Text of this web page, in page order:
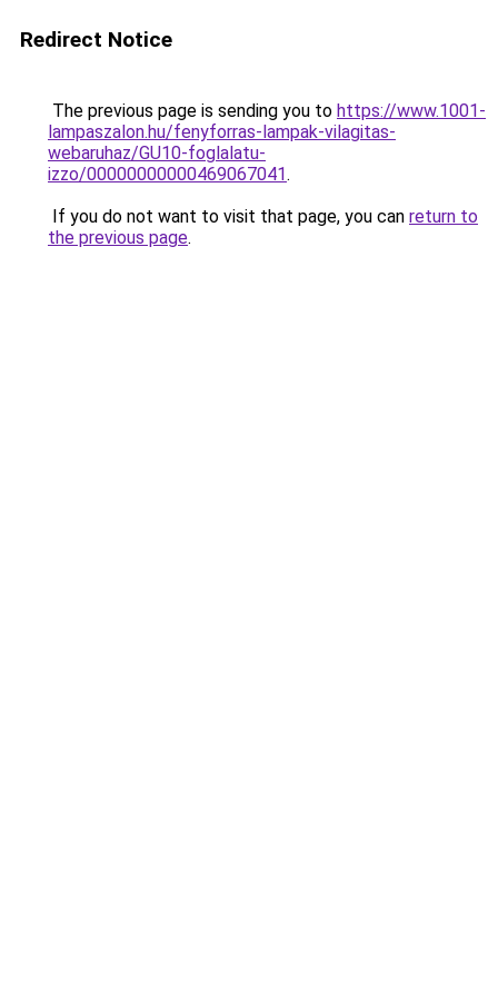
Redirect Notice
The previous page is sending you to https://www.1001-
lampaszalon.hu/fenyforras-lampak-vilagitas-
webaruhaz/GU10-foglalatu-
izzo/00000000000469067041.
If you do not want to visit that page, you can return to
the previous page.